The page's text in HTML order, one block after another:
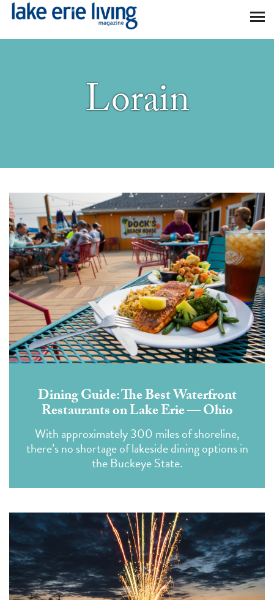
Skip to main content
Lorain
Dining Guide: The Best Waterfront
Restaurants on Lake Erie — Ohio
With approximately 300 miles of shoreline,
there’s no shortage of lakeside dining options in
the Buckeye State.